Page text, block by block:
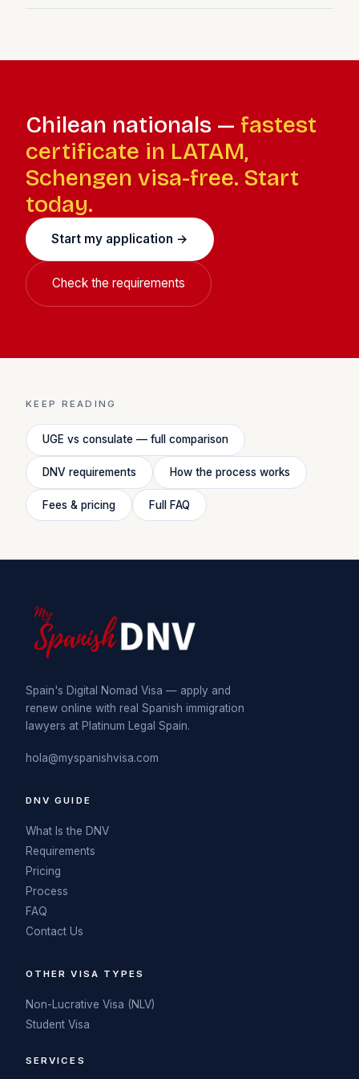
American cultural connection makes both cities feel
Law returns. The Spain-Chile double taxation agreement
Chilean nationals — fastest
certificate in LATAM,
Schengen visa-free. Start
today.
Start my application →
Check the requirements
KEEP READING
UGE vs consulate — full comparison
DNV requirements How the process works
Fees & pricing Full FAQ
Spain's Digital Nomad Visa — apply and
renew online with real Spanish immigration
lawyers at Platinum Legal Spain.
hola@myspanishvisa.com
DNV GUIDE
What Is the DNV
Requirements
Pricing
Process
FAQ
Contact Us
OTHER VISA TYPES
Non-Lucrative Visa (NLV)
Student Visa
SERVICES